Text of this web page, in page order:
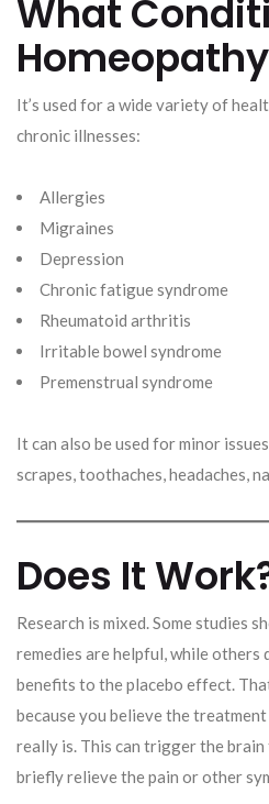
What
It’s used for a wide variety of
chronic illnesses:
Allergies
Migraines
Depression
Chronic fatigue syndrome
Rheumatoid arthritis
Irritable bowel syndrome
Premenstrual syndrome
It can also be used for minor
scrapes, toothaches, headaches,
Does It
Research is mixed. Some studies
remedies are helpful, while others
benefits to the placebo effect.
because you believe the
really is. This can trigger the
briefly relieve the pain or other